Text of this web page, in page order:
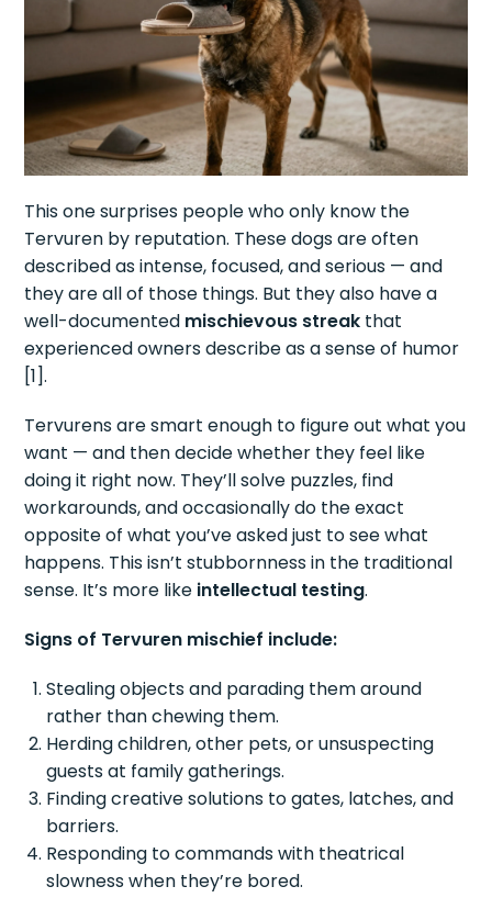
This one surprises people who only know the
Tervuren by reputation. These dogs are often
described as intense, focused, and serious — and
they are all of those things. But they also have a
well-documented mischievous streak that
experienced owners describe as a sense of humor
[1].
Tervurens are smart enough to figure out what you
want — and then decide whether they feel like
doing it right now. They’ll solve puzzles, find
workarounds, and occasionally do the exact
opposite of what you’ve asked just to see what
happens. This isn’t stubbornness in the traditional
sense. It’s more like intellectual testing.
Signs of Tervuren mischief include:
Stealing objects and parading them around
rather than chewing them.
Herding children, other pets, or unsuspecting
guests at family gatherings.
Finding creative solutions to gates, latches, and
barriers.
Responding to commands with theatrical
slowness when they’re bored.